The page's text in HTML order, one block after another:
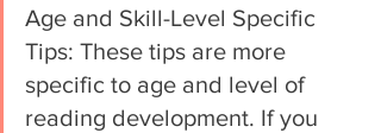
Age and Skill-Level Specific
Tips: These tips are more
specific to age and level of
reading development. If you